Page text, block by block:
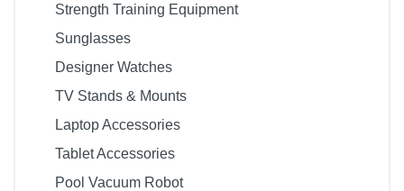
Strength Training Equipment
Sunglasses
Designer Watches
TV Stands & Mounts
Laptop Accessories
Tablet Accessories
Pool Vacuum Robot